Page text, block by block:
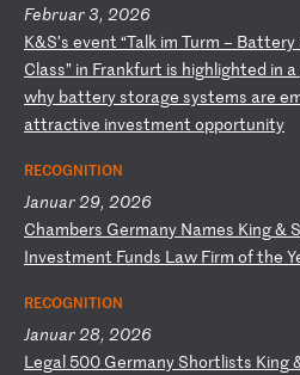
Februar 3, 2026
K&S’s event “Talk im Turm – Battery
Class” in Frankfurt is highlighted in a
why batterystorage systems are
attractive investment opportunity
RECOGNITION
Januar 29, 2026
Chambers Germany Names King& S
Investment Funds Law Firm ofthe
RECOGNITION
Januar 28, 2026
L egal 500 Germany Shortlists King